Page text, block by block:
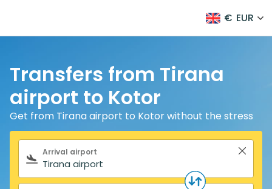
€ EUR
Transfers from Tirana
airport to Kotor
Get from Tirana airport to Kotor without the stress
Search form
Arrival airport